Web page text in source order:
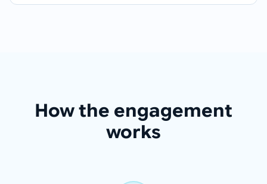
How the engagement
works